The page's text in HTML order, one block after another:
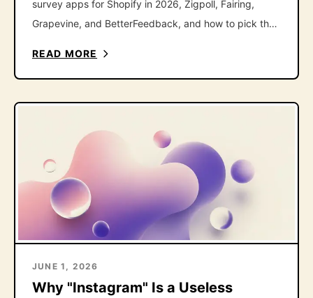
survey apps for Shopify in 2026, Zigpoll, Fairing,
Grapevine, and BetterFeedback, and how to pick the
READ MORE
JUNE 1, 2026
Why "Instagram" Is a Useless